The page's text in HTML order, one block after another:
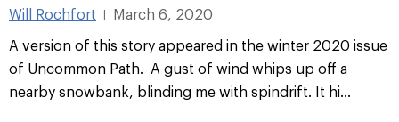
Will Rochfort
March 6, 2020
A version of this story appeared in the winter 2020 issue
of Uncommon Path. A gust of wind whips up off a
nearby snowbank, blinding me with spindrift. It hi...